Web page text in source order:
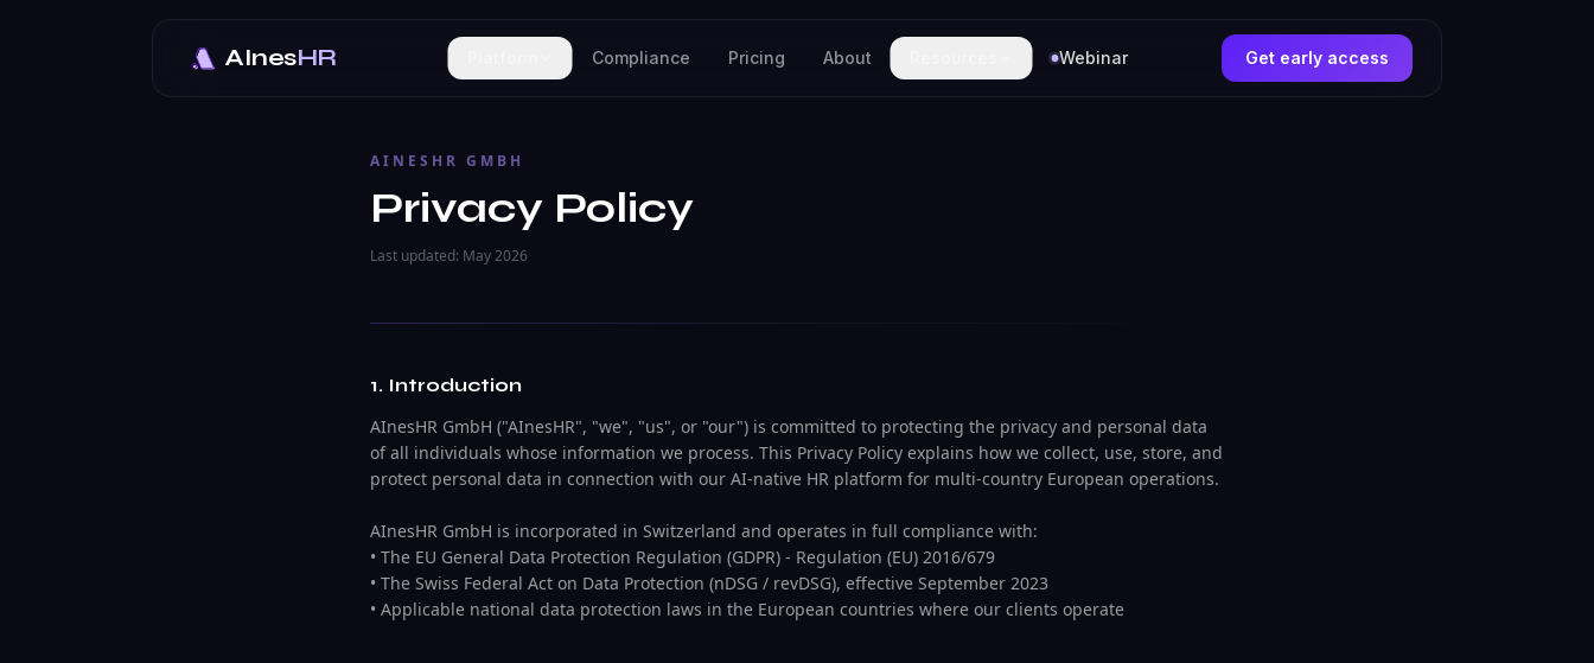
AInesHR Compliance Pricing About Webinar Get early access
AINESHR GMBH
Privacy Policy
Last updated: May 2026
1. Introduction
AInesHR GmbH ("AInesHR", "we", "us", or "our") is committed to protecting the privacy and personal data
of all individuals whose information we process. This Privacy Policy explains how we collect, use, store, and
protect personal data in connection with our AI-native HR platform for multi-country European operations.
AInesHR GmbH is incorporated in Switzerland and operates in full compliance with:
• The EU General Data Protection Regulation (GDPR) - Regulation (EU) 2016/679
• The Swiss Federal Act on Data Protection (nDSG / revDSG), effective September 2023
• Applicable national data protection laws in the European countries where our clients operate